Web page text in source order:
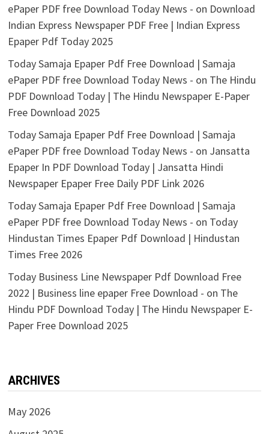
ePaper PDF free Download Today News - on Download
Indian Express Newspaper PDF Free | Indian Express
Epaper Pdf Today 2025
Today Samaja Epaper Pdf Free Download | Samaja
ePaper PDF free Download Today News - on The Hindu
PDF Download Today | The Hindu Newspaper E-Paper
Free Download 2025
Today Samaja Epaper Pdf Free Download | Samaja
ePaper PDF free Download Today News - on Jansatta
Epaper In PDF Download Today | Jansatta Hindi
Newspaper Epaper Free Daily PDF Link 2026
Today Samaja Epaper Pdf Free Download | Samaja
ePaper PDF free Download Today News - on Today
Hindustan Times Epaper Pdf Download | Hindustan
Times Free 2026
Today Business Line Newspaper Pdf Download Free
2022 | Business line epaper Free Download - on The
Hindu PDF Download Today | The Hindu Newspaper E-
Paper Free Download 2025
ARCHIVES
May 2026